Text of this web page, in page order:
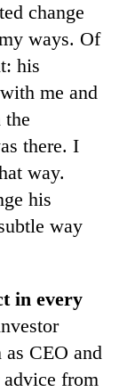
change
ways. Of
his
me and
the
there. I
way.
his
way
in every
CEO and
from